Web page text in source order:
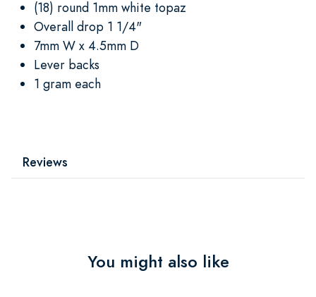
(18) round 1mm white topaz
Overall drop 1 1/4"
7mm W x 4.5mm D
Lever backs
1 gram each
Reviews
You might also like